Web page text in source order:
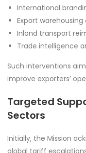
International
Export
Inland transport
Trade intelligence
Such interventions
improve exporters’
Targeted
Sectors
Initially, the Mission
global tariff